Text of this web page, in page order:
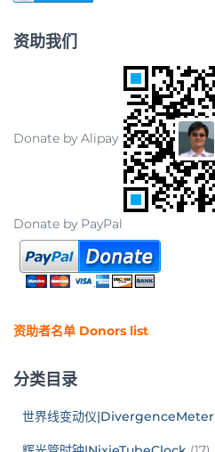
资助我们
Donate by Alipay
Donate by PayPal
资助者名单 Donors list
分类目录
世界线变动仪|DivergenceMeter